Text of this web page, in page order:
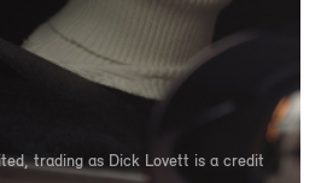
trading as Dick Lovett is a credit